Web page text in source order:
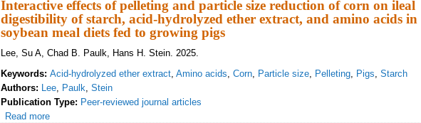
Interactive effects of pelleting and particle size reduction of corn on ileal
digestibility of starch, acid-hydrolyzed ether extract, and amino acids in
soybean meal diets fed to growing pigs
Lee, Su A, Chad B. Paulk, Hans H. Stein. 2025.
Keywords: Acid-hydrolyzed ether extract, Amino acids, Corn, Particle size, Pelleting, Pigs, Starch
Authors: Lee, Paulk, Stein
Publication Type: Peer-reviewed journal articles
Read more